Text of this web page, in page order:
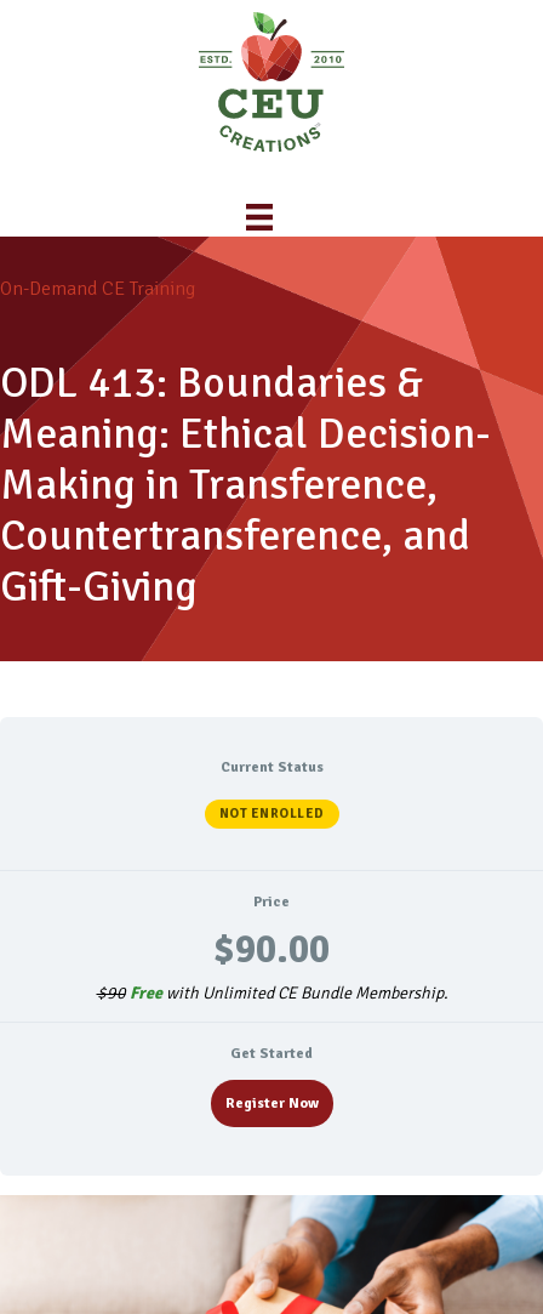
On-Demand CE Training
ODL 413: Boundaries &
Meaning: Ethical Decision-
Making in Transference,
Countertransference, and
Gift-Giving
Current Status
NOT ENROLLED
Price
$90.00
$90Freewith Unlimited CE Bundle Membership.
Get Started
Register Now